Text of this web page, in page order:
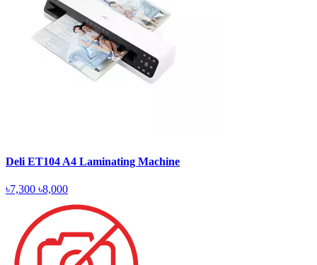
Deli ET104 A4 Laminating Machine
৳7,300 ৳8,000